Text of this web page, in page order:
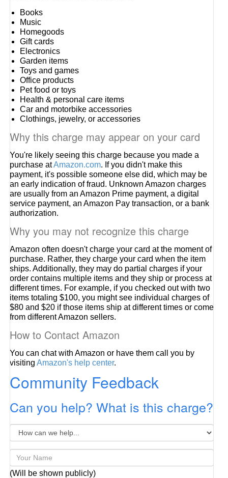
Books
Music
Homegoods
Gift cards
Electronics
Garden items
Toys and games
Office products
Pet food or toys
Health & personal care items
Car and motorbike accessories
Clothings, jewelry, or accessories
Why this charge may appear on your card
You're likely seeing this charge because you made a
purchase atAmazon.com. If you didn't make this
payment, it's possible someone else did, which may be
an early indication of fraud. Unknown Amazon charges
are usually from an Amazon Prime payment, a digital
service payment, an Amazon Pay transaction, or a bank
authorization.
Why you may not recognize this charge
Amazon often doesn't charge your card at the moment of
purchase. Rather, they charge your card when the item
ships. Additionally, they may do partial charges if your
order contains multiple items and they ship or process at
different times. For example, if you checked out with two
items totaling $100, you might see individual charges of
$80 and $20 if those items ship at different times or come
from different Amazon sellers.
How to Contact Amazon
You can chat with Amazon or have them call you by
visitingAmazon's help center.
Community Feedback
Can you help? What is this charge?
(Will be shown publicly)